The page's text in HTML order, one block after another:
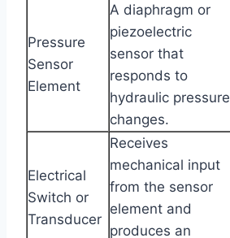
Pressure
Sensor
Element
A diaphragm or
piezoelectric
sensor that
responds to
hydraulic pressure
changes.
Electrical
Switch or
Transducer
Receives
mechanical input
from the sensor
element and
produces an